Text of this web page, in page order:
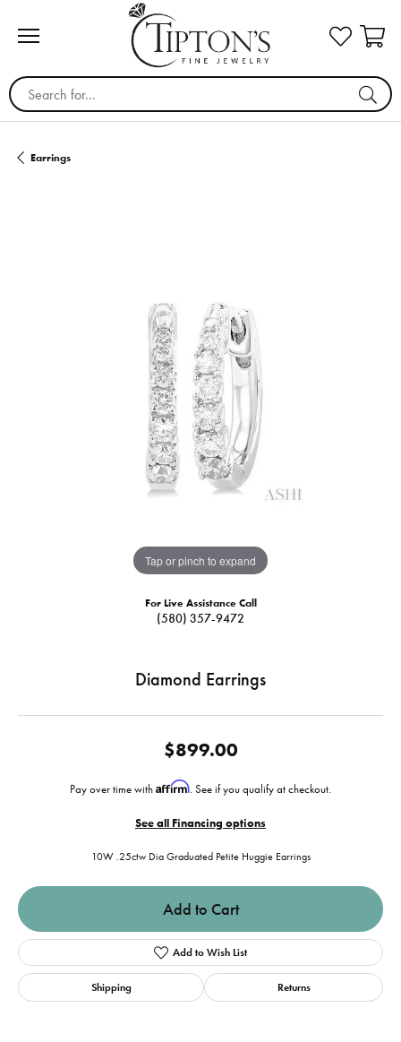
Search for...
Earrings
Tap or pinch to expand
For Live Assistance Call
(580) 357-9472
Diamond Earrings
$899.00
Pay over time with Affirm. See if you qualify at checkout.
See all Financing options
10W .25ctw Dia Graduated Petite Huggie Earrings
Add to Cart
Add to Wish List
Shipping Returns